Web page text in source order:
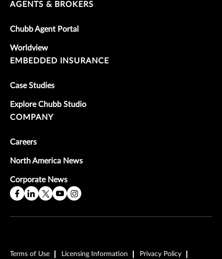
AGENTS & BROKERS
Chubb Agent Portal
Worldview
EMBEDDED INSURANCE
Case Studies
Explore Chubb Studio
COMPANY
Careers
North America News
Corporate News
Terms of Use Licensing Information Privacy Policy